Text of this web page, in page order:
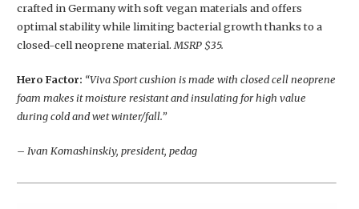
crafted in Germany with soft vegan materials and offers
optimal stability while limiting bacterial growth thanks to a
closed-cell neoprene material.MSRP $35.
Hero Factor: “Viva Sport cushion is made with closed cell neoprene
foam makes it moisture resistant and insulating for high value
during cold and wet winter/fall.”
– Ivan Komashinskiy, president, pedag